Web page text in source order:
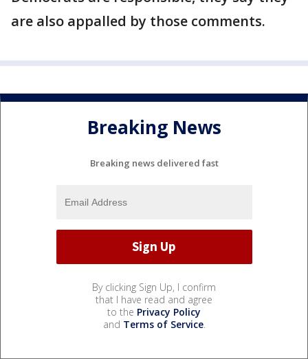
are also appalled by those comments.
Breaking News
Breaking news delivered fast
By clicking Sign Up, I confirm
that I have read and agree
to the Privacy Policy
and Terms of Service.